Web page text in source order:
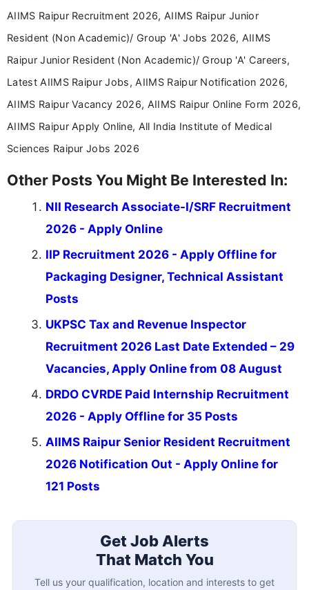
AIIMS Raipur Recruitment 2026, AIIMS Raipur Junior
Resident (Non Academic)/ Group 'A' Jobs 2026, AIIMS
Raipur Junior Resident (Non Academic)/ Group 'A' Careers,
Latest AIIMS Raipur Jobs, AIIMS Raipur Notification 2026,
AIIMS Raipur Vacancy 2026, AIIMS Raipur Online Form 2026,
AIIMS Raipur Apply Online, All India Institute of Medical
Sciences Raipur Jobs 2026
Other Posts You Might Be Interested In:
NII Research Associate-I/SRF Recruitment
2026 - Apply Online
IIP Recruitment 2026 - Apply Offline for
Packaging Designer, Technical Assistant
Posts
UKPSC Tax and Revenue Inspector
Recruitment 2026 Last Date Extended – 29
Vacancies, Apply Online from 08 August
DRDO CVRDE Paid Internship Recruitment
2026 - Apply Offline for 35 Posts
AIIMS Raipur Senior Resident Recruitment
2026 Notification Out - Apply Online for
121 Posts
Get Job Alerts
That Match You
Tell us your qualification, location and interests to get